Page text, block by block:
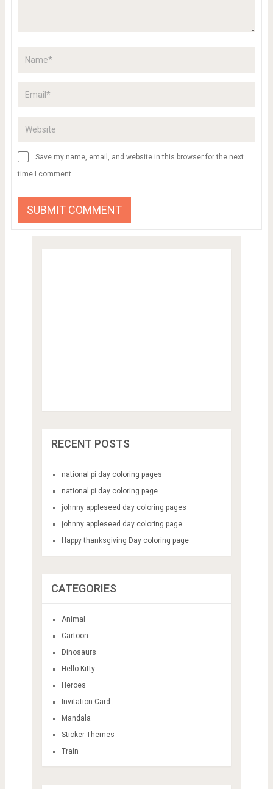
Save my name, email, and website in this browser for the next
time I comment.
RECENT POSTS
national pi day coloring pages
national pi day coloring page
johnny appleseed day coloring pages
johnny appleseed day coloring page
Happy thanksgiving Day coloring page
CATEGORIES
Animal
Cartoon
Dinosaurs
Hello Kitty
Heroes
Invitation Card
Mandala
Sticker Themes
Train